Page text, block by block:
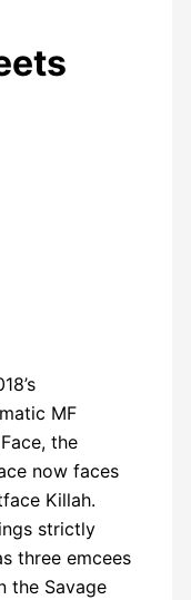
MF
the
now faces
Killah.
strictly
three emcees
the Savage